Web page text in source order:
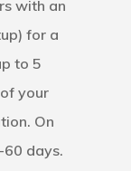
with an
for a
to 5
your
On
days.